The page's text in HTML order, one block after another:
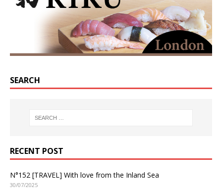
SEARCH
RECENT POST
N°152 [TRAVEL] With love from the Inland Sea
30/07/2025